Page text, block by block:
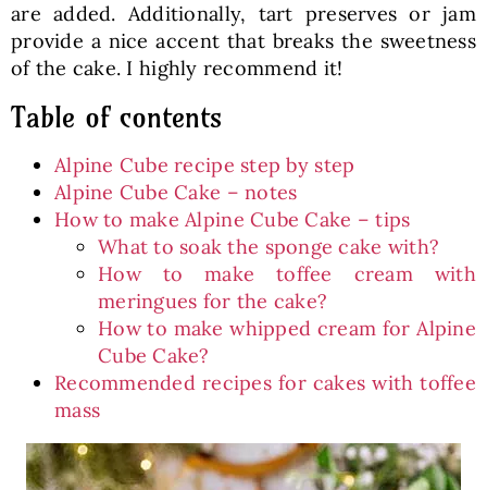
are added. Additionally, tart preserves or jam
provide a nice accent that breaks the sweetness
of the cake. I highly recommend it!
Table of contents
Alpine Cube recipe step by step
Alpine Cube Cake – notes
How to make Alpine Cube Cake – tips
What to soak the sponge cake with?
How to make toffee cream with
meringues for the cake?
How to make whipped cream for Alpine
Cube Cake?
Recommended recipes for cakes with toffee
mass